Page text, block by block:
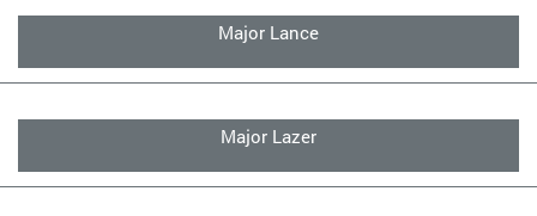
Major Lance
Major Lazer